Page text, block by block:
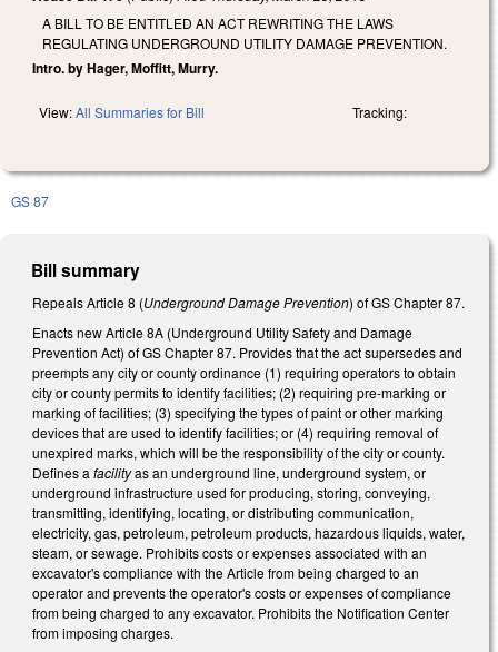
A BILL TO BE ENTITLED AN ACT REWRITING THE LAWS
REGULATING UNDERGROUND UTILITY DAMAGE PREVENTION.
Intro. by Hager, Moffitt, Murry.
View:All Summaries for Bill Tracking:
GS 87
Bill summary
Repeals Article 8 (Underground Damage Prevention) of GS Chapter 87.
Enacts new Article 8A (Underground Utility Safety and Damage
Prevention Act) of GS Chapter 87. Provides that the act supersedes and
preempts any city or county ordinance (1) requiring operators to obtain
city or county permits to identify facilities; (2) requiring pre-marking or
marking of facilities; (3) specifying the types of paint or other marking
devices that are used to identify facilities; or (4) requiring removal of
unexpired marks, which will be the responsibility of the city or county.
Defines a facilityas an underground line, underground system, or
underground infrastructure used for producing, storing, conveying,
transmitting, identifying, locating, or distributing communication,
electricity, gas, petroleum, petroleum products, hazardous liquids, water,
steam, or sewage. Prohibits costs or expenses associated with an
excavator's compliance with the Article from being charged to an
operator and prevents the operator's costs or expenses of compliance
from being charged to any excavator. Prohibits the Notification Center
from imposing charges.